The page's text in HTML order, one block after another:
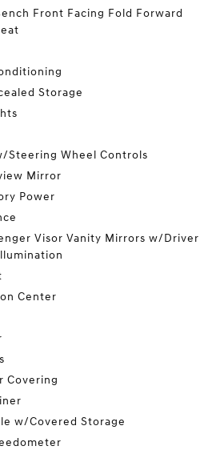
Front Facing Fold Forward
Storage
Steering Wheel Controls
Mirror
Power
Visor Vanity Mirrors w/Driver
Center
Covering
w/Covered Storage